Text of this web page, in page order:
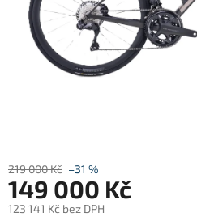
219 000 Kč –31 %
149 000 Kč
123 141 Kč bez DPH